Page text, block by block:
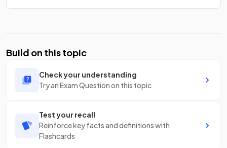
Build on this topic
Check your understanding
Try an Exam Question on this topic
Test your recall
Reinforce key facts and definitions with
Flashcards